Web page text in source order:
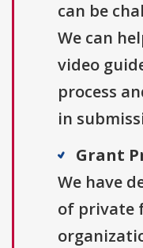
can be
We can
video
process
in
Grant
We have
of private